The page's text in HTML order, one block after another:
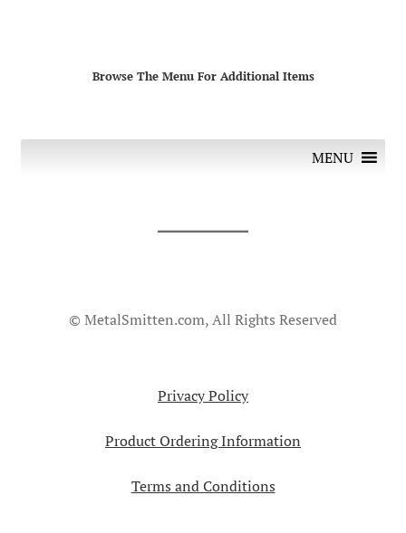
Browse The Menu For Additional Items
MENU
© MetalSmitten.com, All Rights Reserved
Privacy Policy
Product Ordering Information
Terms and Conditions